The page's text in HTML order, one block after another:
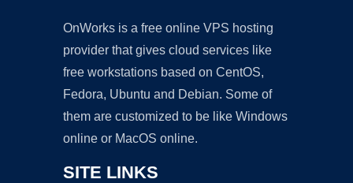
OnWorks is a free online VPS hosting
provider that gives cloud services like
free workstations based on CentOS,
Fedora, Ubuntu and Debian. Some of
them are customized to be like Windows
online or MacOS online.
SITE LINKS